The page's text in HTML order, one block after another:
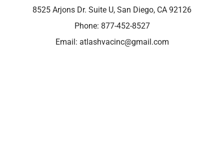
8525 Arjons Dr. Suite U, San Diego, CA 92126
Phone: 877-452-8527
Email: atlashvacinc@gmail.com